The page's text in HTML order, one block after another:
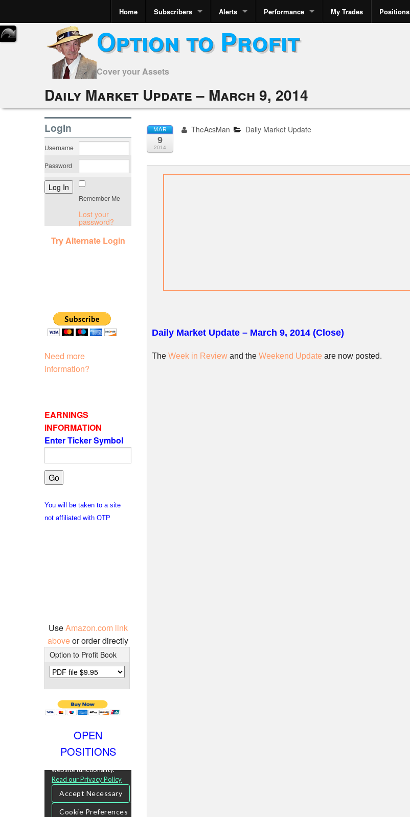
Home Subscribers Alerts Performance My Trades Positions
Option to Profit
Cover your Assets
Daily Market Update – March 9, 2014
MAR
9
2014
TheAcsMan Daily Market Update
Daily Market Update – March 9, 2014 (Close)
The Week in Reviewand the Weekend Update are now posted.
LogIn
Username
Password
Remember Me
Lost your
password?
Try Alternate Login
Need more
information?
EARNINGS
INFORMATION
Enter Ticker Symbol
You will be taken to a site
not affiliated with OTP
UseAmazon.com link
aboveor order directly
Option to Profit Book
OPEN
POSITIONS